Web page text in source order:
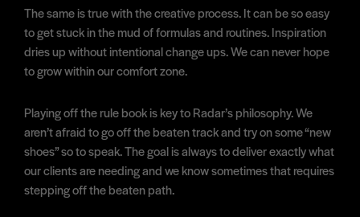
The same is true with the creative process. It can be so easy
to get stuck in the mud of formulas and routines. Inspiration
dries up without intentional change ups. We can never hope
to grow within our comfort zone.
Playing off the rule book is key to Radar’s philosophy. We
aren’t afraid to go off the beaten track and try on some “new
shoes” so to speak. The goal is always to deliver exactly what
our clients are needing and we know sometimes that requires
stepping off the beaten path.